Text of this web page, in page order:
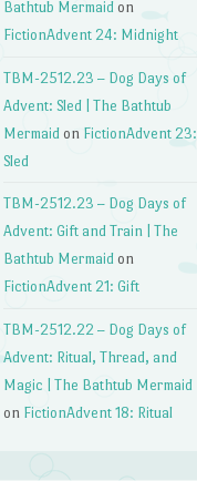
Bathtub Mermaid on
FictionAdvent 24: Midnight
TBM-2512.23 – Dog Days of
Advent: Sled | The Bathtub
Mermaid on FictionAdvent 23:
Sled
TBM-2512.23 – Dog Days of
Advent: Gift and Train | The
Bathtub Mermaid on
FictionAdvent 21: Gift
TBM-2512.22 – Dog Days of
Advent: Ritual, Thread, and
Magic | The Bathtub Mermaid
on FictionAdvent 18: Ritual